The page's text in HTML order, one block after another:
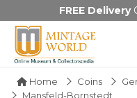
FREE Delivery
Home Coins
Mansfeld-Bornstedt